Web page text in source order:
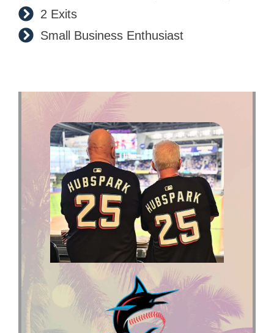
2 Exits
Small Business Enthusiast